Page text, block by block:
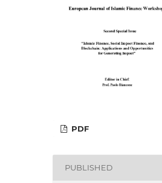
PDF
PUBLISHED